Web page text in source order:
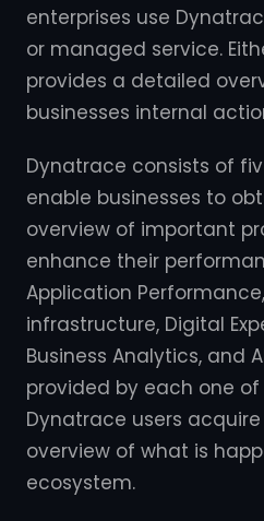
enterprises use
or managed service.
provides a detailed
businesses internal
Dynatrace consists of
enable businesses to
overview of important
enhance their
Application
infrastructure, Digital
Business Analytics, and
provided by each one
Dynatrace users
overview of what is
ecosystem.